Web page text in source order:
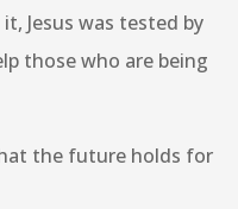
Jesus was tested by
those who are being
the future holds for